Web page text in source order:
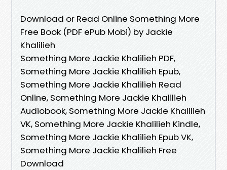
Download or Read Online Something More
Free Book (PDF ePub Mobi) by Jackie
Khalilieh
Something More Jackie Khalilieh PDF,
Something More Jackie Khalilieh Epub,
Something More Jackie Khalilieh Read
Online, Something More Jackie Khalilieh
Audiobook, Something More Jackie Khalilieh
VK, Something More Jackie Khalilieh Kindle,
Something More Jackie Khalilieh Epub VK,
Something More Jackie Khalilieh Free
Download